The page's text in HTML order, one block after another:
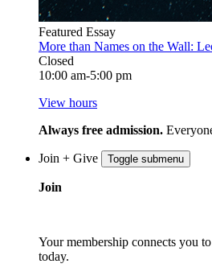
Featured Essay
More than Names on the Wall:
Closed
10:00 am-5:00 pm
View hours
Always free admission.
Join + Give Toggle submenu
Join
Your membership connects you
today.